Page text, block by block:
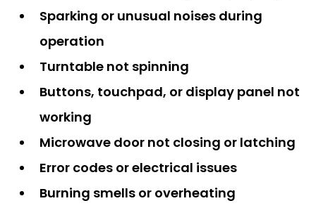
Sparking or unusual noises during
operation
Turntable not spinning
Buttons, touchpad, or display panel not
working
Microwave door not closing or latching
Error codes or electrical issues
Burning smells or overheating